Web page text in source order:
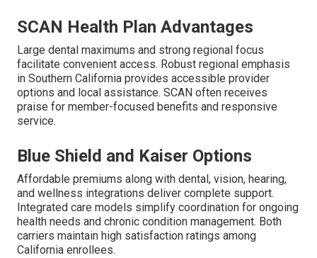
SCAN Health Plan Advantages
Large dental maximums and strong regional focus
facilitate convenient access. Robust regional emphasis
in Southern California provides accessible provider
options and local assistance. SCAN often receives
praise for member-focused benefits and responsive
service.
Blue Shield and Kaiser Options
Affordable premiums along with dental, vision, hearing,
and wellness integrations deliver complete support.
Integrated care models simplify coordination for ongoing
health needs and chronic condition management. Both
carriers maintain high satisfaction ratings among
California enrollees.